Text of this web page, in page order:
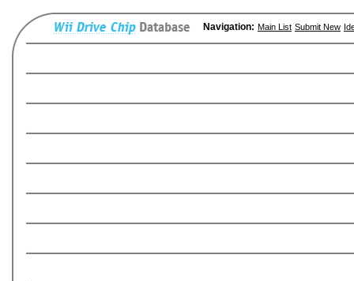
Navigation: Main List Submit New